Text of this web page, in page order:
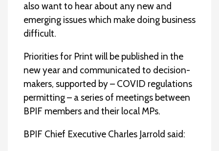
also want to hear about any new and
emerging issues which make doing business
difficult.
Priorities for Print will be published in the
new year and communicated to decision-
makers, supported by – COVID regulations
permitting – a series of meetings between
BPIF members and their local MPs.
BPIF Chief Executive Charles Jarrold said: